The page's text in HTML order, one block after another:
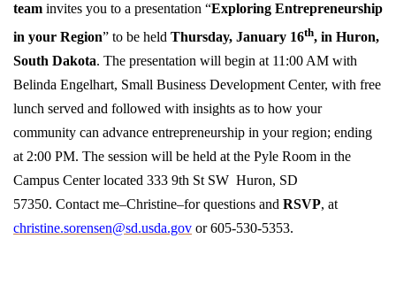
team invites you to a presentation “Exploring Entrepreneurship
in your Region” to be held Thursday, January 16th, in Huron,
South Dakota. The presentation will begin at 11:00 AM with
Belinda Engelhart, Small Business Development Center, with free
lunch served and followed with insights as to how your
community can advance entrepreneurship in your region; ending
at 2:00 PM. The session will be held at the Pyle Room in the
Campus Center located 333 9th St SW Huron, SD
57350. Contact me–Christine–for questions and RSVP, at
christine.sorensen@sd.usda.gov or 605-530-5353.